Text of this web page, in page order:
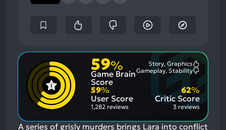
59%
Game Brain
Score
Story, Graphics
Aspects:
Gameplay, Stability
59%
User Score
1,282 reviews
Critic Score
62%
3 reviews
A series of grisly murders brings Lara into conflict